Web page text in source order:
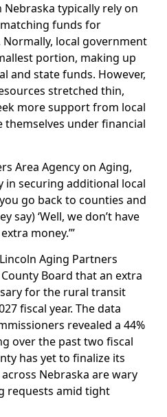
typically rely on
funds for
local government
portion, making up
and state funds. However,
stretched thin,
more support from local
under financial
Area Agency on Aging,
securing additional local
go back to counties and
say) ‘Well, we don’t have
money.’”
Aging Partners
Board that an extra
for the rural transit
fiscal year. The data
revealed a 44%
over the past two fiscal
has yet to finalize its
Nebraska are wary
requests amid tight